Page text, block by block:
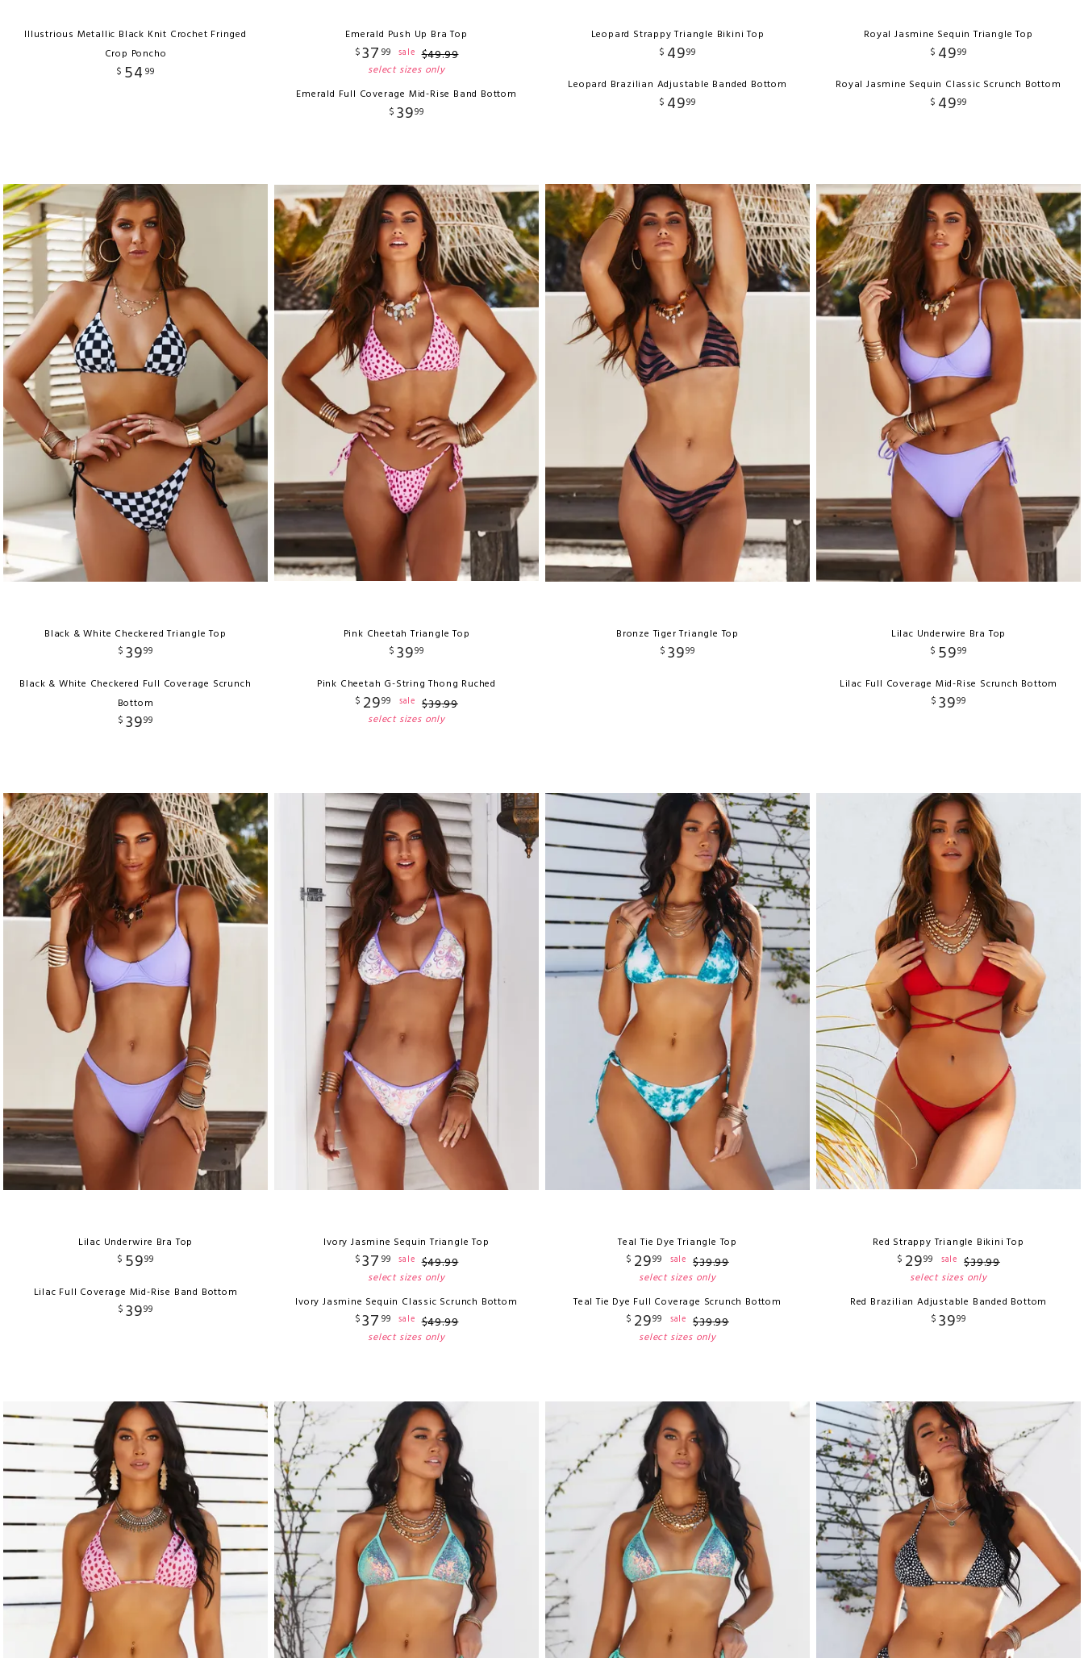
Illustrious Metallic Black Knit Crochet Fringed
Crop Poncho
$ 54 99
Emerald Push Up Bra Top
$37 99 sale $49.99
select sizes only
Emerald Full Coverage Mid-Rise Band Bottom
$ 3999
Leopard Strappy Triangle Bikini Top
$ 4999
Leopard Brazilian Adjustable Banded Bottom
$ 4999
Royal Jasmine Sequin Triangle Top
$ 4999
Royal Jasmine Sequin Classic Scrunch Bottom
$ 4999
Black & White Checkered Triangle Top
$ 3999
Black & White Checkered Full Coverage Scrunch
Bottom
$ 3999
Pink Cheetah Triangle Top
$ 3999
Pink Cheetah G-String Thong Ruched
$ 2999 sale $39.99
select sizes only
Bronze Tiger Triangle Top
$ 3999
Lilac Underwire Bra Top
$ 5999
Lilac Full Coverage Mid-Rise Scrunch Bottom
$ 3999
Lilac Underwire Bra Top
$ 5999
Lilac Full Coverage Mid-Rise Band Bottom
$ 3999
Ivory Jasmine Sequin Triangle Top
$37 99 sale $49.99
select sizes only
Ivory Jasmine Sequin Classic Scrunch Bottom
$37 99 sale $49.99
select sizes only
Teal Tie Dye Triangle Top
$ 2999 sale $39.99
select sizes only
Teal Tie Dye Full Coverage Scrunch Bottom
$ 2999 sale $39.99
select sizes only
Red Strappy Triangle Bikini Top
$ 2999 sale $39.99
select sizes only
Red Brazilian Adjustable Banded Bottom
$ 3999